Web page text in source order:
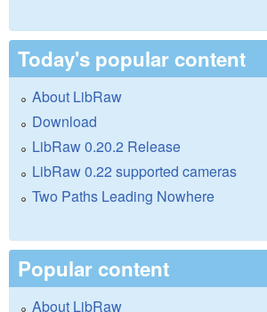
Today's popular content
About LibRaw
Download
LibRaw 0.20.2 Release
LibRaw 0.22 supported cameras
Two Paths Leading Nowhere
Popular content
About LibRaw